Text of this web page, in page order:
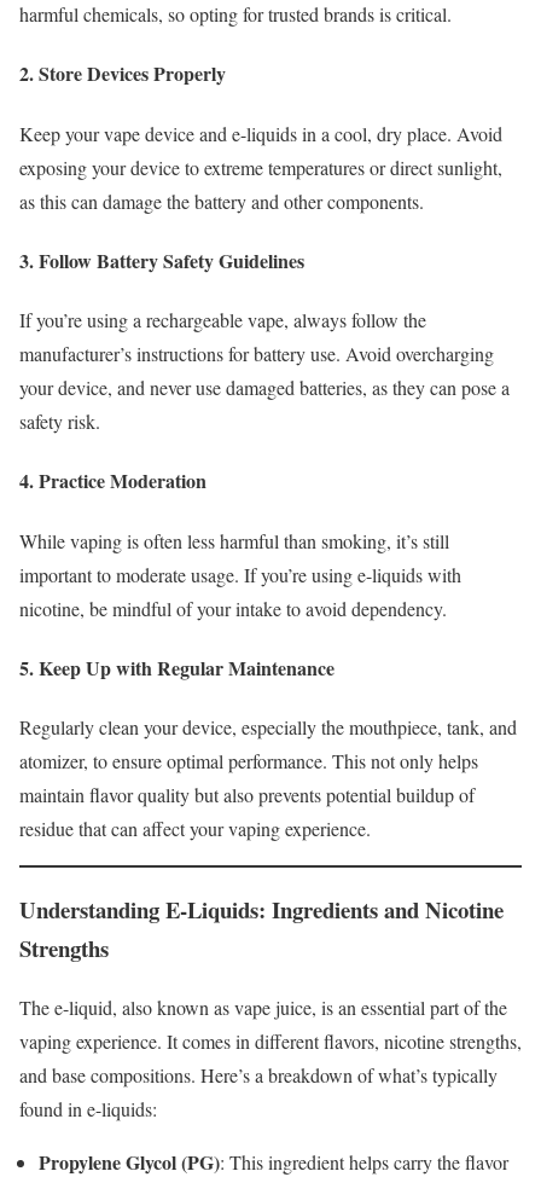
harmful chemicals, so opting for trusted brands is critical.
2. Store Devices Properly
Keep your vape device and e-liquids in a cool, dry place. Avoid
exposing your device to extreme temperatures or direct sunlight,
as this can damage the battery and other components.
3. Follow Battery Safety Guidelines
If you’re using a rechargeable vape, always follow the
manufacturer’s instructions for battery use. Avoid overcharging
your device, and never use damaged batteries, as they can pose a
safety risk.
4. Practice Moderation
While vaping is often less harmful than smoking, it’s still
important to moderate usage. If you’re using e-liquids with
nicotine, be mindful of your intake to avoid dependency.
5. Keep Up with Regular Maintenance
Regularly clean your device, especially the mouthpiece, tank, and
atomizer, to ensure optimal performance. This not only helps
maintain flavor quality but also prevents potential buildup of
residue that can affect your vaping experience.
Understanding E-Liquids: Ingredients and Nicotine
Strengths
The e-liquid, also known as vape juice, is an essential part of the
vaping experience. It comes in different flavors, nicotine strengths,
and base compositions. Here’s a breakdown of what’s typically
found in e-liquids:
Propylene Glycol (PG): This ingredient helps carry the flavor